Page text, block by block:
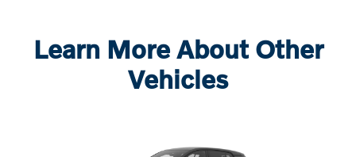
Learn More About Other
Vehicles